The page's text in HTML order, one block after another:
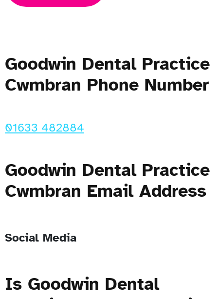
Goodwin Dental Practice
Cwmbran Phone Number
01633 482884
Goodwin Dental Practice
Cwmbran Email Address
Social Media
Is Goodwin Dental